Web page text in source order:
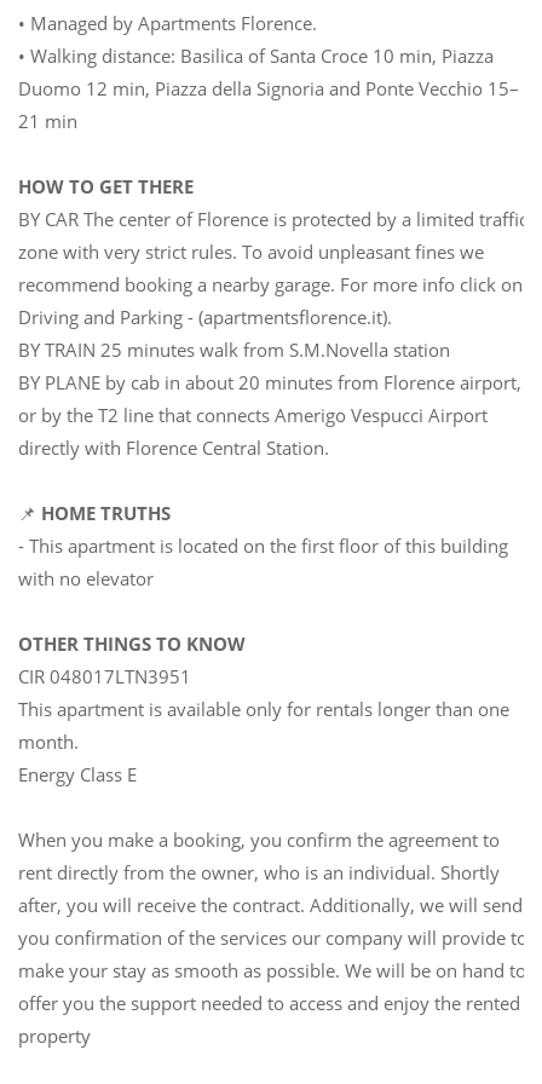
• Managed by Apartments Florence.
• Walking distance: Basilica of Santa Croce 10 min, Piazza
Duomo 12 min, Piazza della Signoria and Ponte Vecchio 15–
21 min
HOW TO GET THERE
BY CAR The center of Florence is protected by a limited traffic
zone with very strict rules. To avoid unpleasant fines we
recommend booking a nearby garage. For more info click on
Driving and Parking - (apartmentsflorence.it).
BY TRAIN 25 minutes walk from S.M.Novella station
BY PLANE by cab in about 20 minutes from Florence airport,
or by the T2 line that connects Amerigo Vespucci Airport
directly with Florence Central Station.
📌 HOME TRUTHS
- This apartment is located on the first floor of this building
with no elevator
OTHER THINGS TO KNOW
CIR 048017LTN3951
This apartment is available only for rentals longer than one
month.
Energy Class E
When you make a booking, you confirm the agreement to
rent directly from the owner, who is an individual. Shortly
after, you will receive the contract. Additionally, we will send
you confirmation of the services our company will provide to
make your stay as smooth as possible. We will be on hand to
offer you the support needed to access and enjoy the rented
property